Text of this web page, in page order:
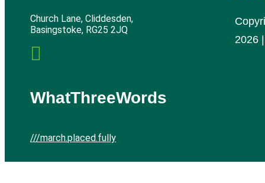
Church Lane, Cliddesden,
Basingstoke, RG25 2JQ

WhatThreeWords
///march.placed.fully
2026 |